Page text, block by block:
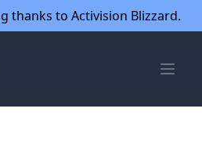
thanks to Activision Blizzard.